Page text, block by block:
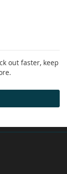
out faster, keep